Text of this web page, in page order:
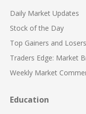
Daily Market Updates
Stock of the Day
Top Gainers and Losers
Traders Edge: Market
Weekly Market
Education